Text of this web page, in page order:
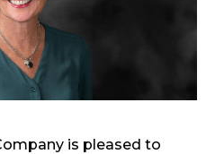
is pleased to